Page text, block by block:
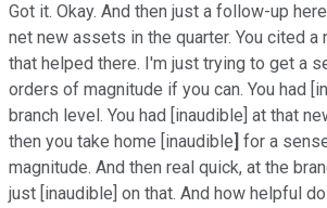
Got it. Okay. And then just a follow-up
net new assets in the quarter. You cited a
that helped there. I'm just trying to get a
orders of magnitude if you can. You had
branch level. You had [inaudible] at that
then you take home [inaudible for a
magnitude. And then real quick, at the
just [inaudible] on that. And how helpful